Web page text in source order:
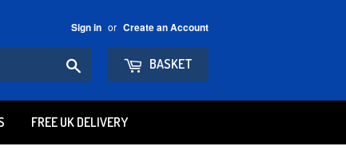
Sign in or Create an Account
BASKET
FREE UK DELIVERY